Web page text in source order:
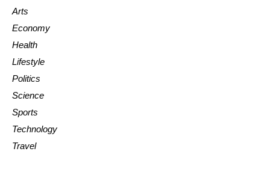
Arts
Economy
Health
Lifestyle
Politics
Science
Sports
Technology
Travel